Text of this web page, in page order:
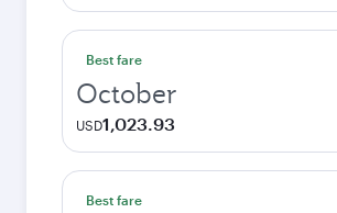
Best fare
October
USD1,023.93
Best fare